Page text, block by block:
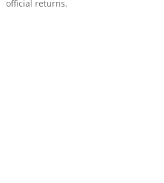
official returns.